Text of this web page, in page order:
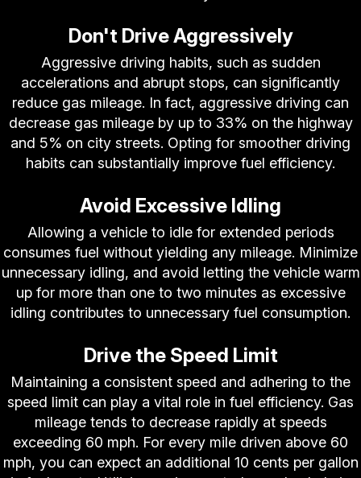
Don't Drive Aggressively
Aggressive driving habits, such as sudden
accelerations and abrupt stops, can significantly
reduce gas mileage. In fact, aggressive driving can
decrease gas mileage by up to 33% on the highway
and 5% on city streets. Opting for smoother driving
habits can substantially improve fuel efficiency.
Avoid Excessive Idling
Allowing a vehicle to idle for extended periods
consumes fuel without yielding any mileage. Minimize
unnecessary idling, and avoid letting the vehicle warm
up for more than one to two minutes as excessive
idling contributes to unnecessary fuel consumption.
Drive the Speed Limit
Maintaining a consistent speed and adhering to the
speed limit can play a vital role in fuel efficiency. Gas
mileage tends to decrease rapidly at speeds
exceeding 60 mph. For every mile driven above 60
mph, you can expect an additional 10 cents per gallon